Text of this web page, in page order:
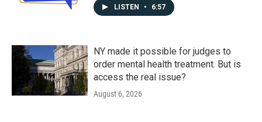
LISTEN • 6:57
NY made it possible for judges to
order mental health treatment. But is
access the real issue?
August 6, 2026